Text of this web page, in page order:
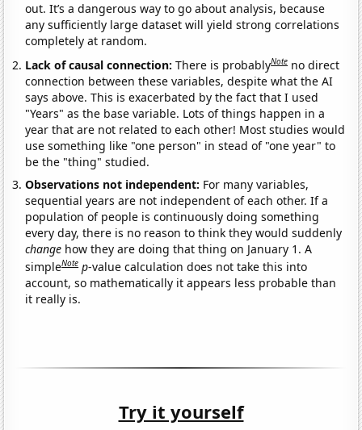
out. It’s a dangerous way to go about analysis, because
any sufficiently large dataset will yield strong correlations
completely at random.
Lack of causal connection:There is probablyNote no direct
connection between these variables, despite what the AI
says above. This is exacerbated by the fact that I used
"Years" as the base variable. Lots of things happen in a
year that are not related to each other! Most studies would
use something like "one person" in stead of "one year" to
be the "thing" studied.
Observations not independent: For many variables,
sequential years are not independent of each other. If a
population of people is continuously doing something
every day, there is no reason to think they would suddenly
change how they are doing that thing on January 1. A
simpleNote p-value calculation does not take this into
account, so mathematically it appears less probable than
it really is.
Try it yourself